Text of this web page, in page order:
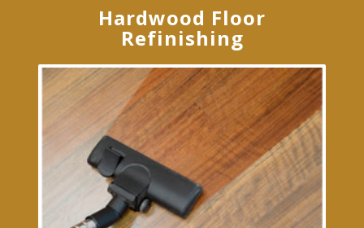
Hardwood Floor
Refinishing